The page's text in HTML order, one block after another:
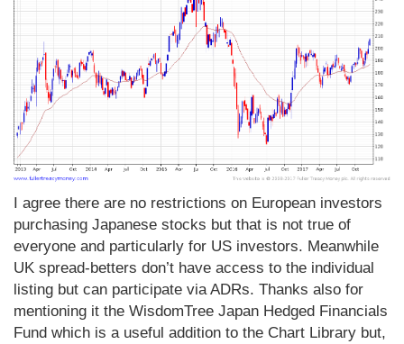
I agree there are no restrictions on European investors
purchasing Japanese stocks but that is not true of
everyone and particularly for US investors. Meanwhile
UK spread-betters don’t have access to the individual
listing but can participate via ADRs. Thanks also for
mentioning it the WisdomTree Japan Hedged Financials
Fund which is a useful addition to the Chart Library but,